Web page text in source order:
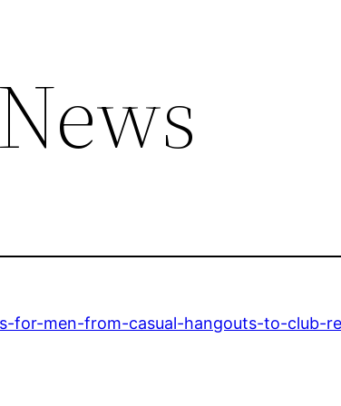
for-men-from-casual-hangouts-to-club-